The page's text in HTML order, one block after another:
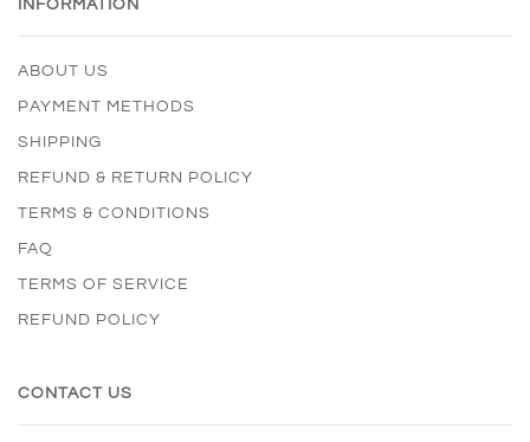
INFORMATION
ABOUT US
PAYMENT METHODS
SHIPPING
REFUND & RETURN POLICY
TERMS & CONDITIONS
FAQ
TERMS OF SERVICE
REFUND POLICY
CONTACT US